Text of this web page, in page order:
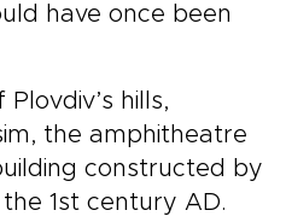
have once been
hills,
the amphitheatre
constructed by
1st century AD.